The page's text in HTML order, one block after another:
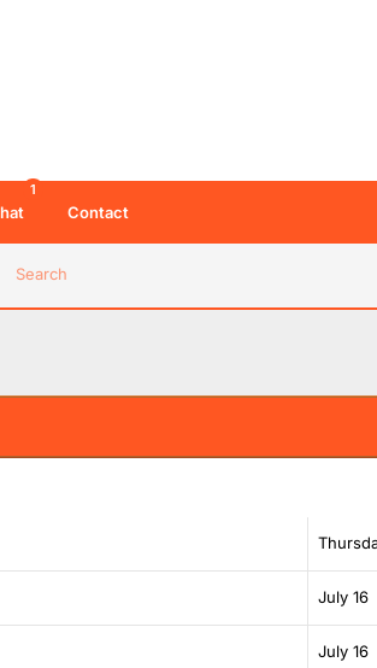
Search
1
Contact
July 16
July 16